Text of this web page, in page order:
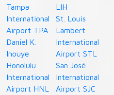
Tampa
International
Airport TPA
Daniel K.
Inouye
Honolulu
International
Airport HNL
LIH
St. Louis
Lambert
International
Airport STL
San José
International
Airport SJC